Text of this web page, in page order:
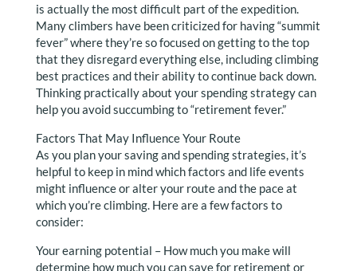
is actually the most difficult part of the expedition.
Many climbers have been criticized for having “summit
fever” where they’re so focused on getting to the top
that they disregard everything else, including climbing
best practices and their ability to continue back down.
Thinking practically about your spending strategy can
help you avoid succumbing to “retirement fever.”
Factors That May Influence Your Route
As you plan your saving and spending strategies, it’s
helpful to keep in mind which factors and life events
might influence or alter your route and the pace at
which you’re climbing. Here are a few factors to
consider:
Your earning potential – How much you make will
determine how much you can save for retirement or